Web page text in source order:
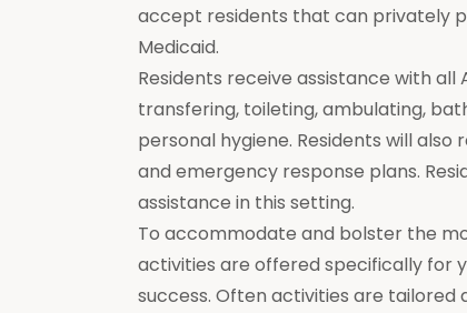
accept residents that can privately
Medicaid.
Residents receive assistance with all
transfering, toileting, ambulating,
personal hygiene. Residents will
and emergency response plans.
assistance in this setting.
To accommodate and bolster the
activities are offered specifically for
success. Often activities are tailored